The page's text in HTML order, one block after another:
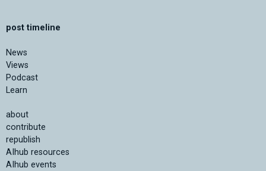
post timeline
News
Views
Podcast
Learn
about
contribute
republish
AIhub resources
AIhub events